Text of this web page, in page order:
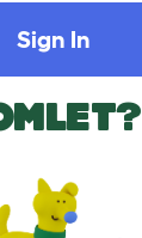
Sign In